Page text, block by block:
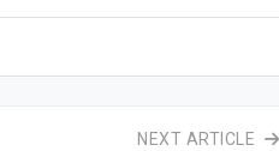
NEXT ARTICLE